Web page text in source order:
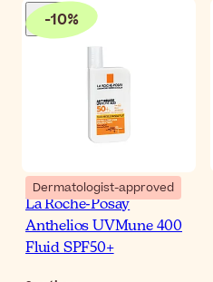
-10%
Dermatologist-approved
La Roche-Posay
Anthelios UVMune 400
Fluid SPF50+